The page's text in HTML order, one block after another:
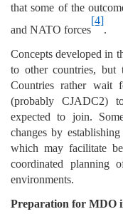
that some of the
and NATO forces
[4]
.
Concepts developed in
to other countries, but
Countries rather wait
(probably CJADC2)
expected to join.
changes by
which may facilitate
coordinated planning
environments.
Preparation for MDO